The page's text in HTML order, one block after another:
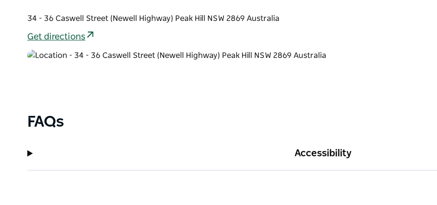
34 - 36 Caswell Street (Newell Highway) Peak Hill NSW 2869 Australia
Get directions
FAQs
Accessibility